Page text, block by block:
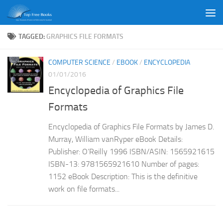
Skip to content
TAGGED: GRAPHICS FILE FORMATS
COMPUTER SCIENCE / EBOOK/ ENCYCLOPEDIA
01/01/2016
Encyclopedia of Graphics File
Formats
Encyclopedia of Graphics File Formats by James D.
Murray, William vanRyper eBook Details:
Publisher: O’Reilly 1996 ISBN/ASIN: 1565921615
ISBN-13: 9781565921610 Number of pages:
1152 eBook Description: This is the definitive
work on file formats...